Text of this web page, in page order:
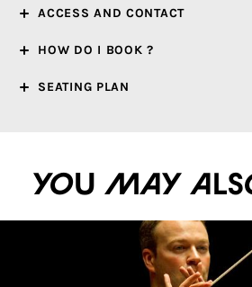
ACCESS AND CONTACT
HOW DO I BOOK ?
SEATING PLAN
You may